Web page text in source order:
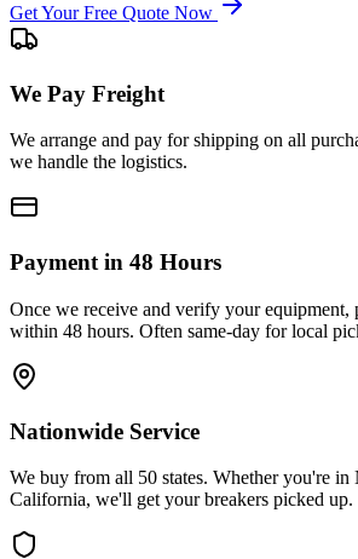
Get Your Free Quote Now
We Pay Freight
We arrange and pay for shipping on all
we handle the logistics.
Payment in 48 Hours
Once we receive and verify your equipment,
within 48 hours. Often same-day for local
Nationwide Service
We buy from all 50 states. Whether you're
California, we'll get your breakers picked up.